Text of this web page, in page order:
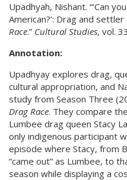
Upadhyah, Nishant. “‘Can
American?’: Drag and settler
Race.” Cultural Studies, vol.
Annotation:
Upadhyay explores drag,
cultural appropriation, and
study from Season Three
Drag Race. They compare
Lumbee drag queen Stacy
only indigenous participant
episode where Stacy, from
“came out” as Lumbee, to
season while displaying a